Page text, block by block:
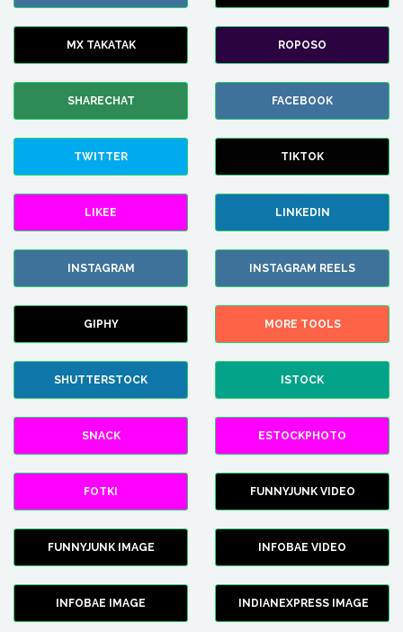
MX TAKATAK ROPOSO
SHARECHAT FACEBOOK
TWITTER TIKTOK
LIKEE LINKEDIN
INSTAGRAM INSTAGRAM REELS
GIPHY MORE TOOLS
SHUTTERSTOCK ISTOCK
SNACK ESTOCKPHOTO
FOTKI FUNNYJUNK VIDEO
FUNNYJUNK IMAGE INFOBAE VIDEO
INFOBAE IMAGE INDIANEXPRESS IMAGE